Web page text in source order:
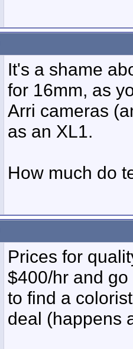
It's a shame
for 16mm, as
Arri cameras
as an XL1.
How much do
Prices for
$400/hr and
to find a
deal (happens